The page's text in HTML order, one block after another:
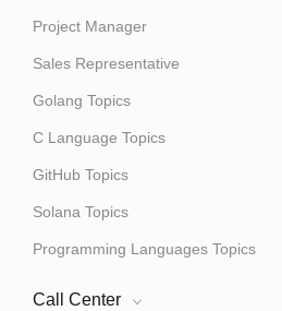
Project Manager
Sales Representative
Golang Topics
C Language Topics
GitHub Topics
Solana Topics
Programming Languages Topics
Call Center